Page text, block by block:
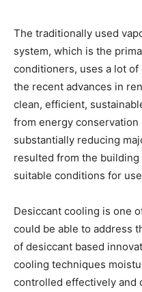
The traditionally used
system, which is the
conditioners, uses a lot
the recent advances in
clean, efficient,
from energy conservation
substantially reducing
resulted from the
suitable conditions for
Desiccant cooling is one
could be able to address
of desiccant based
cooling techniques
controlled effectively and